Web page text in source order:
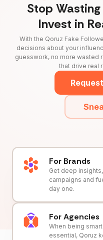
Stop
Invest in
With the Qoruz Fake
decisions about your
guesswork, no more wasted
that drive real
For Brands
Get deep
campaigns and
day one.
For Agencies
When being
essential, Qoruz